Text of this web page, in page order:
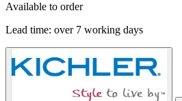
Available to order
Lead time: over 7 working days